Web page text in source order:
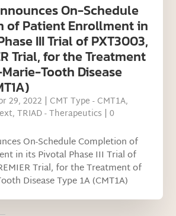
On-Schedule
of Patient Enrollment in
III Trial of PXT3003,
Trial, for the Treatment
Tooth Disease
29, 2022 | CMT Type - CMT1A,
,TRIAD - Therapeutics | 0
On-Schedule Completion of
in its Pivotal Phase III Trial of
Trial, for the Treatment of
Disease Type 1A (CMT1A)